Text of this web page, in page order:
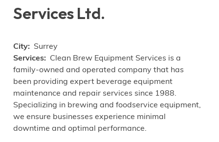
Services Ltd.
City
Surrey
Services
Clean Brew Equipment Services is a
family-owned and operated company that has
been providing expert beverage equipment
maintenance and repair services since 1988.
Specializing in brewing and foodservice equipment,
we ensure businesses experience minimal
downtime and optimal performance.